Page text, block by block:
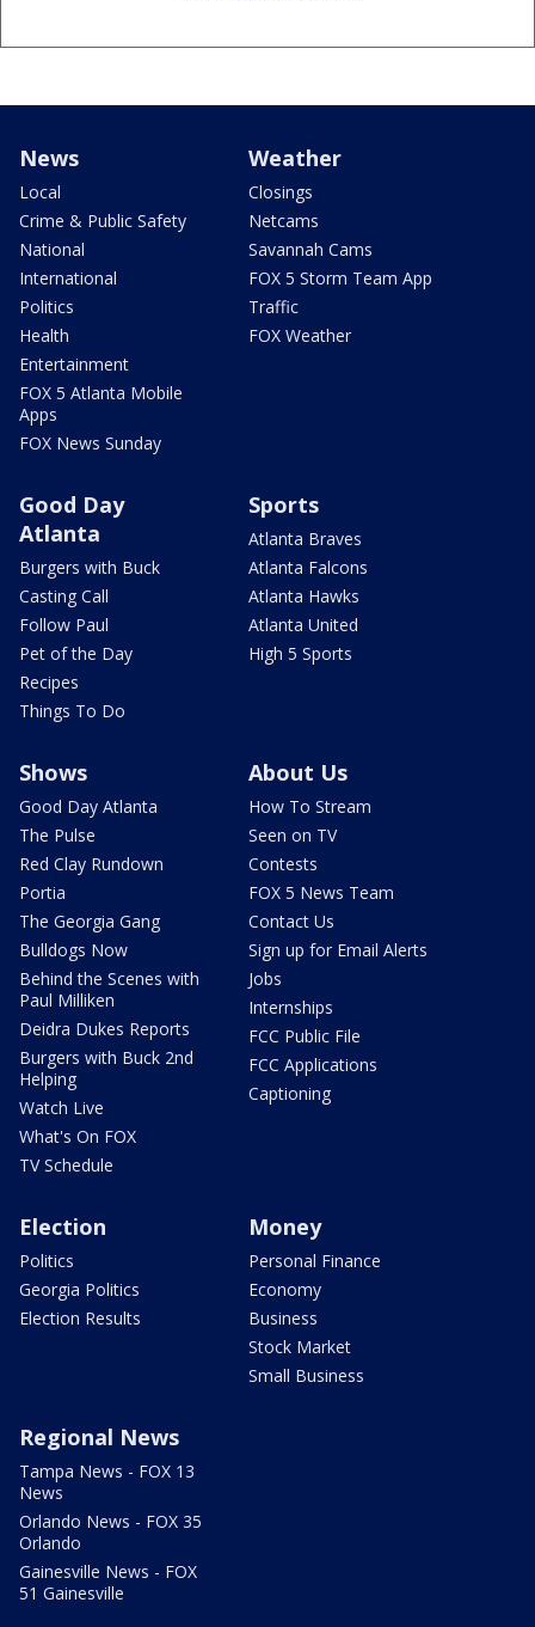
News
Local
Crime & Public Safety
National
International
Politics
Health
Entertainment
FOX 5 Atlanta Mobile
Apps
FOX News Sunday
Weather
Closings
Netcams
Savannah Cams
FOX 5 Storm Team App
Traffic
FOX Weather
Good Day
Atlanta
Burgers with Buck
Casting Call
Follow Paul
Pet of the Day
Recipes
Things To Do
Sports
Atlanta Braves
Atlanta Falcons
Atlanta Hawks
Atlanta United
High 5 Sports
Shows
Good Day Atlanta
The Pulse
Red Clay Rundown
Portia
The Georgia Gang
Bulldogs Now
Behind the Scenes with
Paul Milliken
Deidra Dukes Reports
Burgers with Buck 2nd
Helping
Watch Live
What's On FOX
TV Schedule
About Us
How To Stream
Seen on TV
Contests
FOX 5 News Team
Contact Us
Sign up for Email Alerts
Jobs
Internships
FCC Public File
FCC Applications
Captioning
Election
Politics
Georgia Politics
Election Results
Money
Personal Finance
Economy
Business
Stock Market
Small Business
Regional News
Tampa News - FOX 13
News
Orlando News - FOX 35
Orlando
Gainesville News - FOX
51 Gainesville